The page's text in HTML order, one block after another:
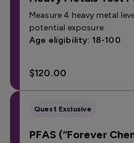
Measure 4 heavy metal
potential exposure.
Age eligibility: 18-100
$120.00
Quest Exclusive
PFAS (“Forever